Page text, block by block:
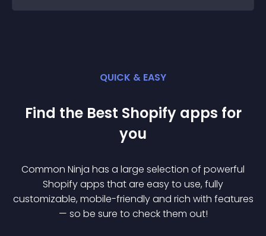
QUICK & EASY
Find the Best Shopify apps for
you
Common Ninja has a large selection of powerful
Shopifyapps that are easy to use, fully
customizable, mobile-friendly and rich with features
— so be sure to check them out!